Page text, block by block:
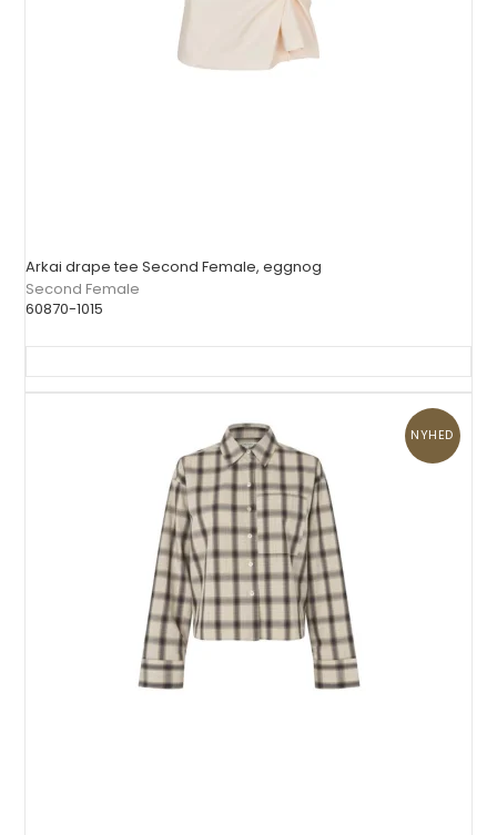
Arkai drape tee Second Female, eggnog
Second Female
60870-1015
NYHED